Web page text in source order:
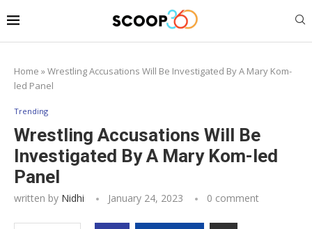
Home »Wrestling Accusations Will Be Investigated By A Mary Kom-
led Panel
Trending
Wrestling Accusations Will Be
Investigated By A Mary Kom-led
Panel
written by Nidhi January 24, 2023 0 comment